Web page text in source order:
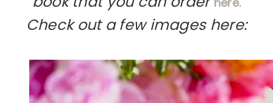
Check out a few images here: